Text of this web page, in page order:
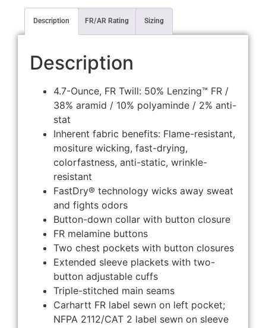
Description FR/AR Rating Sizing
Description
4.7-Ounce, FR Twill: 50% Lenzing™ FR /
38% aramid / 10% polyaminde / 2% anti-
stat
Inherent fabric benefits: Flame-resistant,
mositure wicking, fast-drying,
colorfastness, anti-static, wrinkle-
resistant
FastDry® technology wicks away sweat
and fights odors
Button-down collar with button closure
FR melamine buttons
Two chest pockets with button closures
Extended sleeve plackets with two-
button adjustable cuffs
Triple-stitched main seams
Carhartt FR label sewn on left pocket;
NFPA 2112/CAT 2 label sewn on sleeve